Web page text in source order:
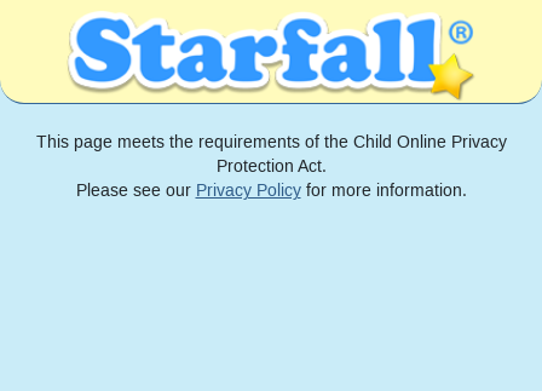
This page meets the requirements of the Child Online Privacy
Protection Act.
Please see our Privacy Policyfor more information.